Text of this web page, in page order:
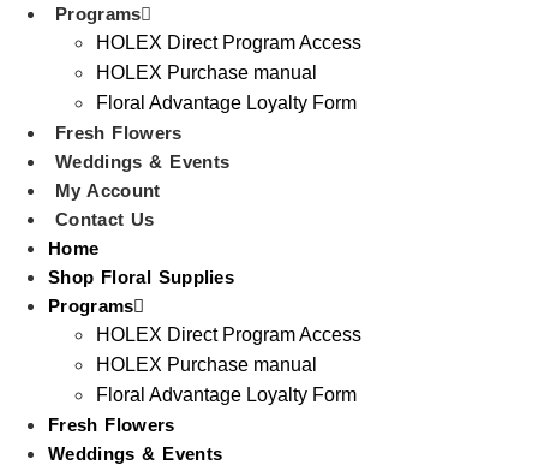
Programs
HOLEX Direct Program Access
HOLEX Purchase manual
Floral Advantage Loyalty Form
Fresh Flowers
Weddings & Events
My Account
Contact Us
Home
Shop Floral Supplies
Programs
HOLEX Direct Program Access
HOLEX Purchase manual
Floral Advantage Loyalty Form
Fresh Flowers
Weddings & Events